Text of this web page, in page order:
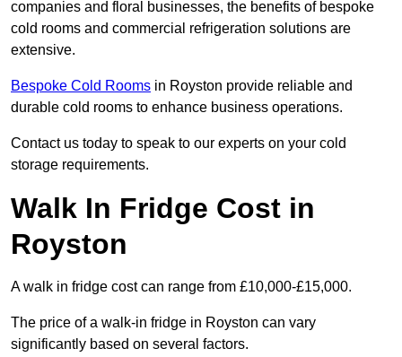
companies and floral businesses, the benefits of bespoke
cold rooms and commercial refrigeration solutions are
extensive.
Bespoke Cold Rooms in Royston provide reliable and
durable cold rooms to enhance business operations.
Contact us today to speak to our experts on your cold
storage requirements.
Walk In Fridge Cost in
Royston
A walk in fridge cost can range from £10,000-£15,000.
The price of a walk-in fridge in Royston can vary
significantly based on several factors.